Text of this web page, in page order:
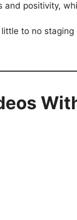
and positivity,
to no staging